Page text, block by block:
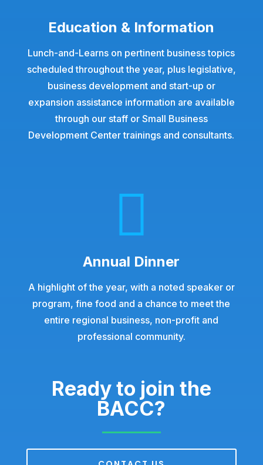
Education & Information
Lunch-and-Learns on pertinent business topics
scheduled throughout the year, plus legislative,
business development and start-up or
expansion assistance information are available
through our staff or Small Business
Development Center trainings and consultants.

Annual Dinner
A highlight of the year, with a noted speaker or
program, fine food and a chance to meet the
entire regional business, non-profit and
professional community.
Ready to join the
BACC?